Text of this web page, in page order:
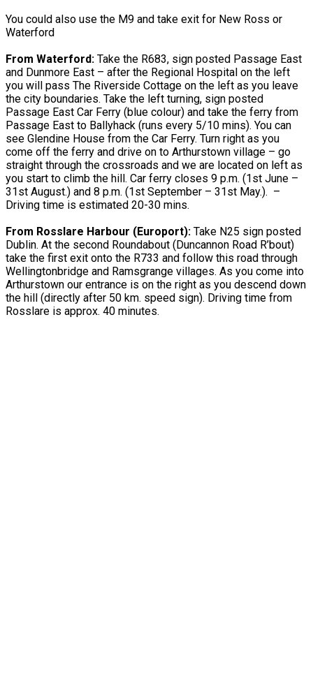
You could also use the M9 and take exit for New Ross or
Waterford
From Waterford: Take the R683, sign posted Passage East
and Dunmore East – after the Regional Hospital on the left
you will pass The Riverside Cottage on the left as you leave
the city boundaries. Take the left turning, sign posted
Passage East Car Ferry (blue colour) and take the ferry from
Passage East to Ballyhack (runs every 5/10 mins). You can
see Glendine House from the Car Ferry. Turn right as you
come off the ferry and drive on to Arthurstown village – go
straight through the crossroads and we are located on left as
you start to climb the hill. Car ferry closes 9 p.m. (1st June –
31st August.) and 8 p.m. (1st September – 31st May.). –
Driving time is estimated 20-30 mins.
From Rosslare Harbour (Europort): Take N25 sign posted
Dublin. At the second Roundabout (Duncannon Road R’bout)
take the first exit onto the R733 and follow this road through
Wellingtonbridge and Ramsgrange villages. As you come into
Arthurstown our entrance is on the right as you descend down
the hill (directly after 50 km. speed sign). Driving time from
Rosslare is approx. 40 minutes.